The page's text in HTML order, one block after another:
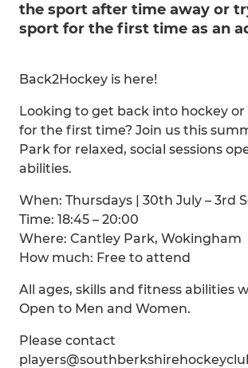
the sport after time away or
sport for the first time as an
Back2Hockey is here!
Looking to get back into hockey or
for the first time? Join us this
Park for relaxed, social sessions
abilities.
When: Thursdays | 30th July – 3rd
Time: 18:45 – 20:00
Where: Cantley Park, Wokingham
How much: Free to attend
All ages, skills and fitness abilities
Open to Men and Women.
Please contact